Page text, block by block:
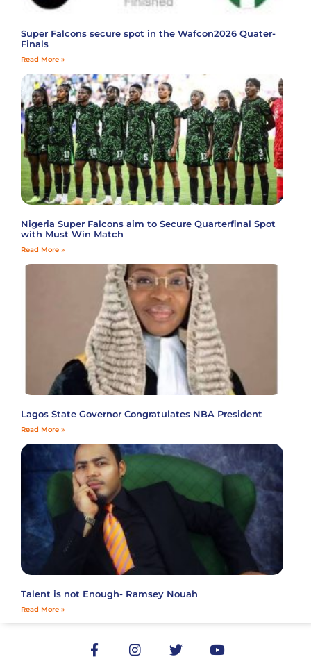
Super Falcons secure spot in the Wafcon2026 Quater-
Finals
Read More »
Nigeria Super Falcons aim to Secure Quarterfinal Spot
with Must Win Match
Read More »
Lagos State Governor Congratulates NBA President
Read More »
Talent is not Enough- Ramsey Nouah
Read More »